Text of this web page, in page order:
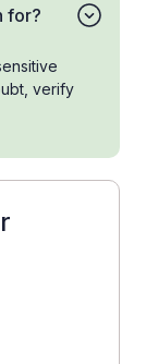
for?
verify